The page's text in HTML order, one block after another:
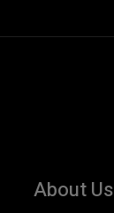
About Us